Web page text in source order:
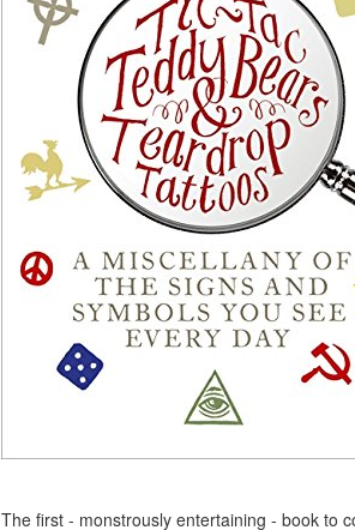
The first - monstrously entertaining - book to